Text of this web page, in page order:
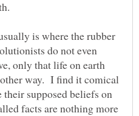
is where the rubber
do not even
only that life on earth
way. I find it comical
supposed beliefs on
facts are nothing more